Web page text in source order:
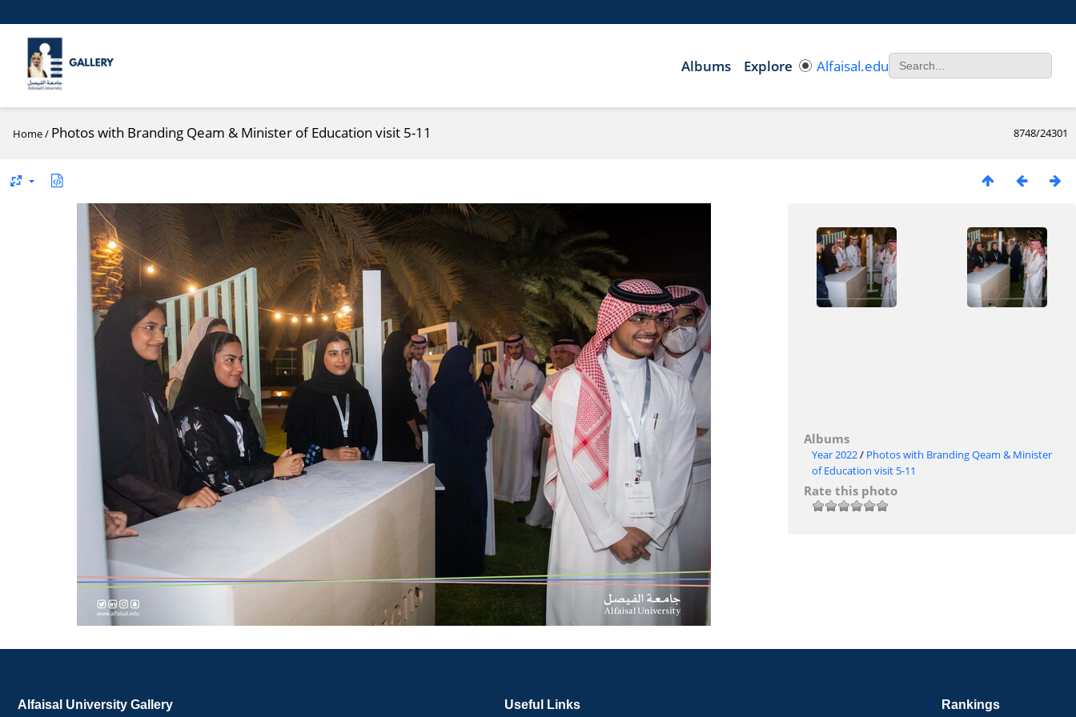
Albums Explore Alfaisal.edu
8748/24301
Home/ Photos with Branding Qeam & Minister of Education visit 5-11
Albums
Year 2022/ Photos with Branding Qeam & Minister
of Education visit 5-11
Rate this photo
Alfaisal University Gallery Useful Links Rankings